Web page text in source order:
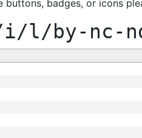
buttons, badges, or icons
l/by-nc-